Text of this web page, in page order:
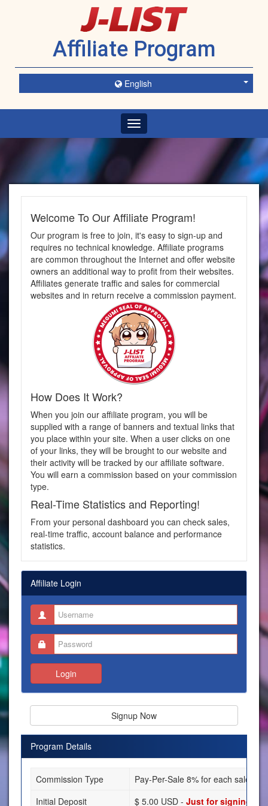
Affiliate Program
English
Toggle
navigation
Welcome To Our Affiliate Program!
Our program is free to join, it's easy to sign-up and
requires no technical knowledge. Affiliate programs
are common throughout the Internet and offer website
owners an additional way to profit from their websites.
Affiliates generate traffic and sales for commercial
websites and in return receive a commission payment.
How Does It Work?
When you join our affiliate program, you will be
supplied with a range of banners and textual links that
you place within your site. When a user clicks on one
of your links, they will be brought to our website and
their activity will be tracked by our affiliate software.
You will earn a commission based on your commission
type.
Real-Time Statistics and Reporting!
From your personal dashboard you can check sales,
real-time traffic, account balance and performance
statistics.
Affiliate Login
Login
Signup Now
Program Details
Commission Type
Pay-Per-Sale 8% for each sale
Initial Deposit
$ 5.00 USD - Just for signing up!